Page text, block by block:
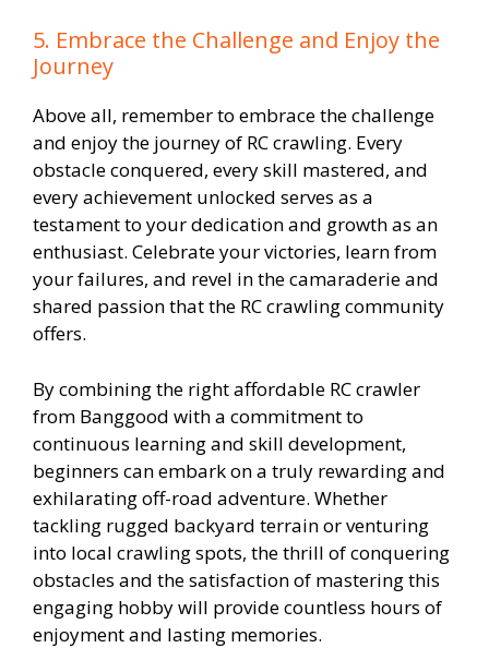
5. Embrace the Challenge and Enjoy the
Journey
Above all, remember to embrace the challenge
and enjoy the journey of RC crawling. Every
obstacle conquered, every skill mastered, and
every achievement unlocked serves as a
testament to your dedication and growth as an
enthusiast. Celebrate your victories, learn from
your failures, and revel in the camaraderie and
shared passion that the RC crawling community
offers.
By combining the right affordable RC crawler
from Banggood with a commitment to
continuous learning and skill development,
beginners can embark on a truly rewarding and
exhilarating off-road adventure. Whether
tackling rugged backyard terrain or venturing
into local crawling spots, the thrill of conquering
obstacles and the satisfaction of mastering this
engaging hobby will provide countless hours of
enjoyment and lasting memories.